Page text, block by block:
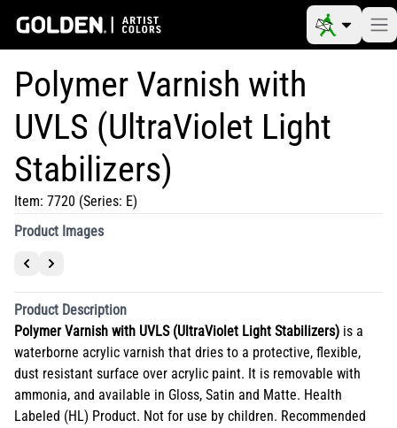
Polymer Varnish with
UVLS (UltraViolet Light
Stabilizers)
Item: 7720 (Series: E)
Product Images
Product Description
Polymer Varnish with UVLS (UltraViolet Light Stabilizers) is a
waterborne acrylic varnish that dries to a protective, flexible,
dust resistant surface over acrylic paint. It is removable with
ammonia, and available in Gloss, Satin and Matte. Health
Labeled (HL) Product. Not for use by children. Recommended